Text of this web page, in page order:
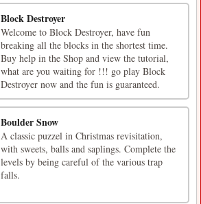
Block Destroyer
Welcome to Block Destroyer, have fun
breaking all the blocks in the shortest time.
Buy help in the Shop and view the tutorial,
what are you waiting for !!! go play Block
Destroyer now and the fun is guaranteed.
Boulder Snow
A classic puzzel in Christmas revisitation,
with sweets, balls and saplings. Complete the
levels by being careful of the various trap
falls.